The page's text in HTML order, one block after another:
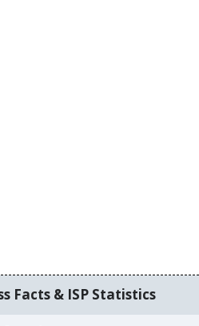
Facts & ISP Statistics